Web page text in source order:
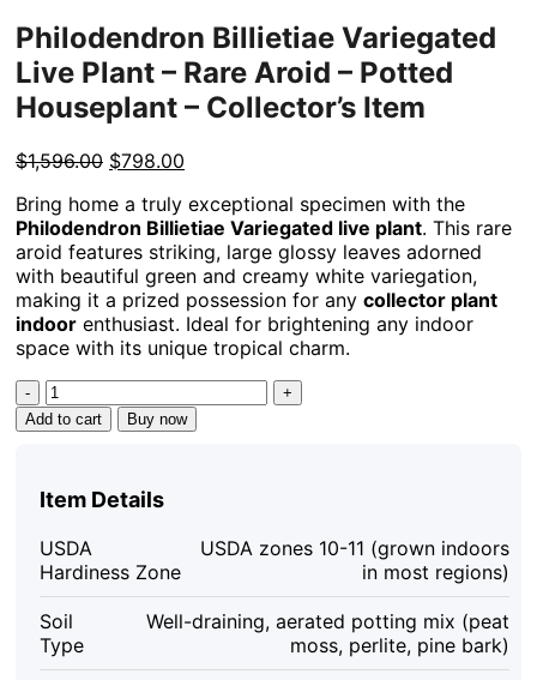
Philodendron Billietiae Variegated
Live Plant – Rare Aroid – Potted
Houseplant – Collector’s Item
$1,596.00 Original
was:
$1,596.00.
$798.00
is:
$798.00.
Bring home a truly exceptional specimen with the
Philodendron Billietiae Variegated live plant. This rare
aroid features striking, large glossy leaves adorned
with beautiful green and creamy white variegation,
making it a prized possession for any collector plant
indoor enthusiast. Ideal for brightening any indoor
space with its unique tropical charm.
Philodendron
Billietiae
Variegated
–
Aroid
–
Potted
Houseplant
–
Add to cart Buy now
Item Details
USDA
Hardiness Zone
USDA zones 10-11 (grown indoors
in most regions)
Soil
Type
Well-draining, aerated potting mix (peat
moss, perlite, pine bark)